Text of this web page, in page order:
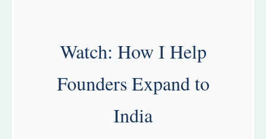
Watch: How I Help
Founders Expand to
India